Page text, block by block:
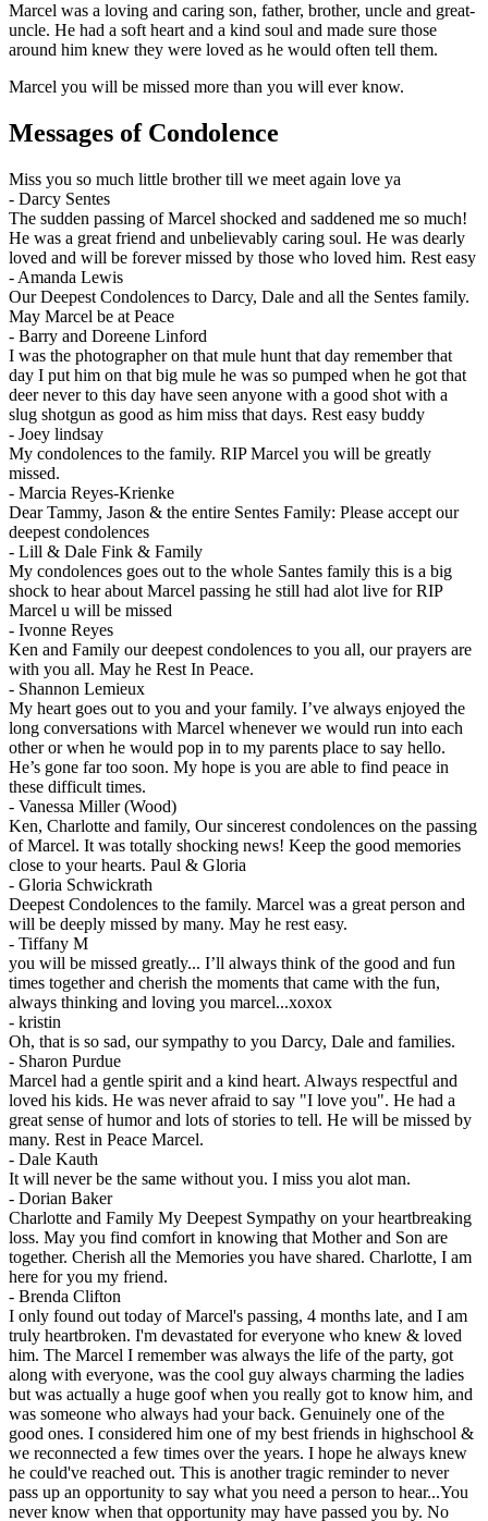
Marcel was a loving and caring son, father, brother, uncle and great-
uncle. He had a soft heart and a kind soul and made sure those
around him knew they were loved as he would often tell them.
Marcel you will be missed more than you will ever know.
Messages of Condolence
Miss you so much little brother till we meet again love ya
- Darcy Sentes
The sudden passing of Marcel shocked and saddened me so much!
He was a great friend and unbelievably caring soul. He was dearly
loved and will be forever missed by those who loved him. Rest easy
- Amanda Lewis
Our Deepest Condolences to Darcy, Dale and all the Sentes family.
May Marcel be at Peace
- Barry and Doreene Linford
I was the photographer on that mule hunt that day remember that
day I put him on that big mule he was so pumped when he got that
deer never to this day have seen anyone with a good shot with a
slug shotgun as good as him miss that days. Rest easy buddy
- Joey lindsay
My condolences to the family. RIP Marcel you will be greatly
missed.
- Marcia Reyes-Krienke
Dear Tammy, Jason & the entire Sentes Family: Please accept our
deepest condolences
- Lill & Dale Fink & Family
My condolences goes out to the whole Santes family this is a big
shock to hear about Marcel passing he still had alot live for RIP
Marcel u will be missed
- Ivonne Reyes
Ken and Family our deepest condolences to you all, our prayers are
with you all. May he Rest In Peace.
- Shannon Lemieux
My heart goes out to you and your family. I’ve always enjoyed the
long conversations with Marcel whenever we would run into each
other or when he would pop in to my parents place to say hello.
He’s gone far too soon. My hope is you are able to find peace in
these difficult times.
- Vanessa Miller (Wood)
Ken, Charlotte and family, Our sincerest condolences on the passing
of Marcel. It was totally shocking news! Keep the good memories
close to your hearts. Paul & Gloria
- Gloria Schwickrath
Deepest Condolences to the family. Marcel was a great person and
will be deeply missed by many. May he rest easy.
- Tiffany M
you will be missed greatly... I’ll always think of the good and fun
times together and cherish the moments that came with the fun,
always thinking and loving you marcel...xoxox
- kristin
Oh, that is so sad, our sympathy to you Darcy, Dale and families.
- Sharon Purdue
Marcel had a gentle spirit and a kind heart. Always respectful and
loved his kids. He was never afraid to say "I love you". He had a
great sense of humor and lots of stories to tell. He will be missed by
many. Rest in Peace Marcel.
- Dale Kauth
It will never be the same without you. I miss you alot man.
- Dorian Baker
Charlotte and Family My Deepest Sympathy on your heartbreaking
loss. May you find comfort in knowing that Mother and Son are
together. Cherish all the Memories you have shared. Charlotte, I am
here for you my friend.
- Brenda Clifton
I only found out today of Marcel's passing, 4 months late, and I am
truly heartbroken. I'm devastated for everyone who knew & loved
him. The Marcel I remember was always the life of the party, got
along with everyone, was the cool guy always charming the ladies
but was actually a huge goof when you really got to know him, and
was someone who always had your back. Genuinely one of the
good ones. I considered him one of my best friends in highschool &
we reconnected a few times over the years. I hope he always knew
he could've reached out. This is another tragic reminder to never
pass up an opportunity to say what you need a person to hear...You
never know when that opportunity may have passed you by. No